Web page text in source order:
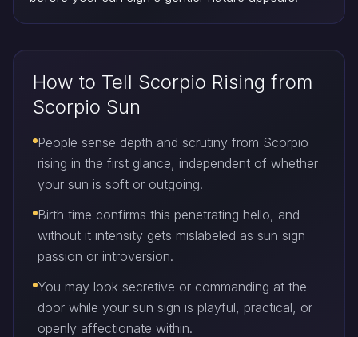
How to Tell Scorpio Rising from
Scorpio Sun
People sense depth and scrutiny from Scorpio
rising in the first glance, independent of whether
your sun is soft or outgoing.
Birth time confirms this penetrating hello, and
without it intensity gets mislabeled as sun sign
passion or introversion.
You may look secretive or commanding at the
door while your sun sign is playful, practical, or
openly affectionate within.